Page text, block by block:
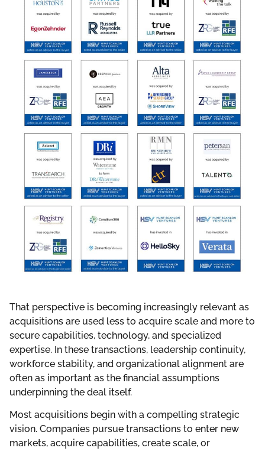
That perspective is becoming increasingly relevant as
acquisitions are used less to acquire scale and more to
secure capabilities, technology, and specialized
expertise. In these transactions, leadership continuity,
workforce stability, and organizational alignment are
often as important as the financial assumptions
underpinning the deal itself.
Most acquisitions begin with a compelling strategic
vision. Companies pursue transactions to enter new
markets, acquire capabilities, create scale, or